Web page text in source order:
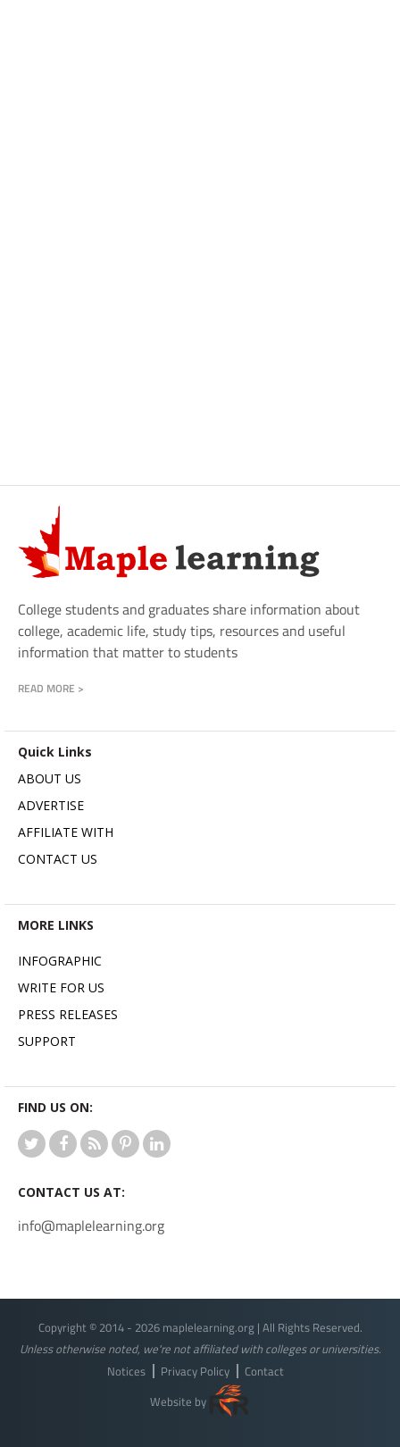
College students and graduates share information about
college, academic life, study tips, resources and useful
information that matter to students
READ MORE >
Quick Links
ABOUT US
ADVERTISE
AFFILIATE WITH
CONTACT US
MORE LINKS
INFOGRAPHIC
WRITE FOR US
PRESS RELEASES
SUPPORT
FIND US ON:
CONTACT US AT:
info@maplelearning.org
Copyright © 2014 - 2026 maplelearning.org | All Rights Reserved.
Unless otherwise noted, we're not affiliated with colleges or universities.
Notices
Privacy Policy
Contact
Website by